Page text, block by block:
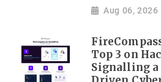
Aug 06, 2026
Top 3 on
Signalling a